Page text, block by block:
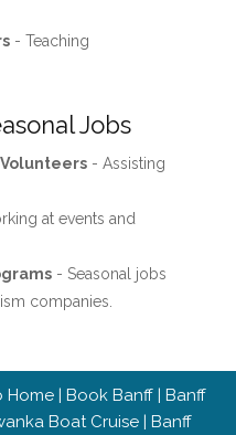
- Teaching
Jobs
- Assisting
at events and
- Seasonal jobs
companies.
Home | Book Banff | Banff
Boat Cruise| Banff